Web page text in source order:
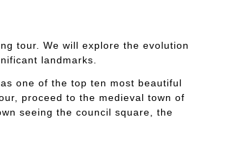
tour. We will explore the evolution
landmarks.
one of the top ten most beautiful
proceed to the medieval town of
seeing the council square, the